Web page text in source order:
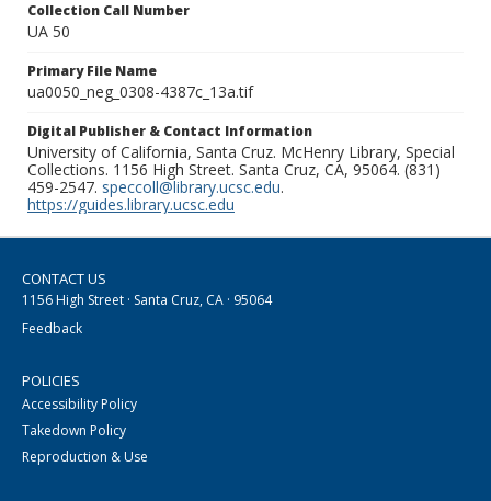
Collection Call Number
UA 50
Primary File Name
ua0050_neg_0308-4387c_13a.tif
Digital Publisher & Contact Information
University of California, Santa Cruz. McHenry Library, Special
Collections. 1156 High Street. Santa Cruz, CA, 95064. (831)
459-2547. speccoll@library.ucsc.edu.
https://guides.library.ucsc.edu
CONTACT US
1156 High Street · Santa Cruz, CA · 95064
Feedback
POLICIES
Accessibility Policy
Takedown Policy
Reproduction & Use